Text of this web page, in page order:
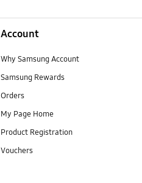
Account
Why Samsung Account
Samsung Rewards
Orders
My Page Home
Product Registration
Vouchers